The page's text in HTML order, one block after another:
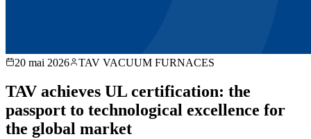
20 mai 2026 TAV VACUUM FURNACES
TAV achieves UL certification: the
passport to technological excellence for
the global market